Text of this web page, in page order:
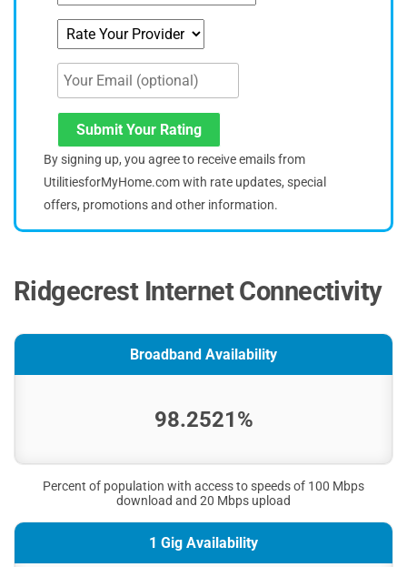
Submit Your Rating
By signing up, you agree to receive emails from
UtilitiesforMyHome.com with rate updates, special
offers, promotions and other information.
Ridgecrest Internet Connectivity
Broadband Availability
98.2521%
Percent of population with access to speeds of 100 Mbps
download and 20 Mbps upload
1 Gig Availability